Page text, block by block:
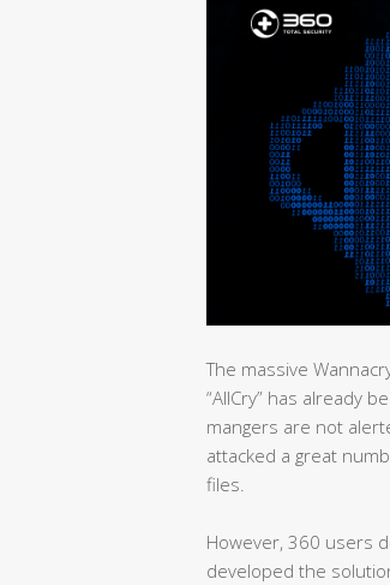
The massive
“AllCry” has already
mangers are not
attacked a great
files.
However, 360 users
developed the